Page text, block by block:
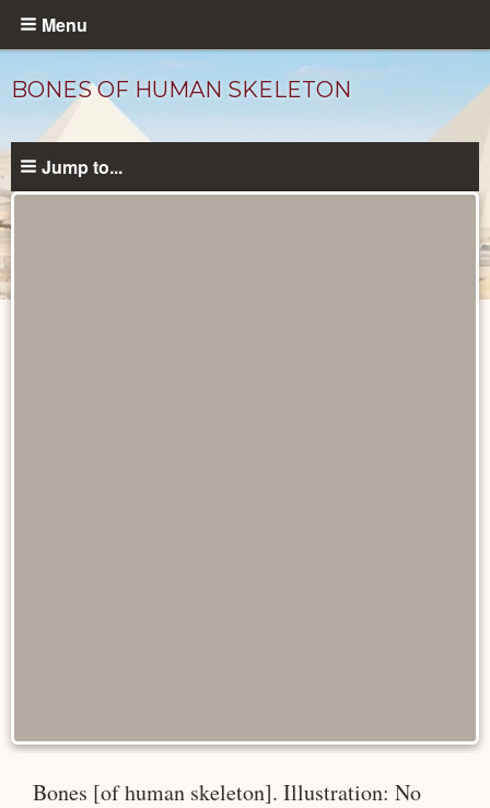
Skip
content
Menu
BONES OF HUMAN SKELETON
Jump to...
Bones [of human skeleton]. Illustration: No